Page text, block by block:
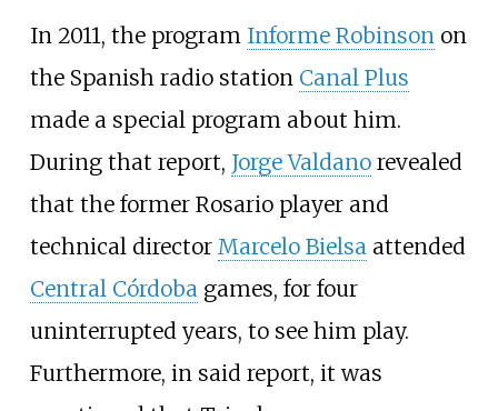
In 2011, the program Informe Robinson on
the Spanish radio station Canal Plus
made a special program about him.
During that report, Jorge Valdanorevealed
that the former Rosario player and
technical director Marcelo Bielsa attended
Central Córdoba games, for four
uninterrupted years, to see him play.
Furthermore, in said report, it was